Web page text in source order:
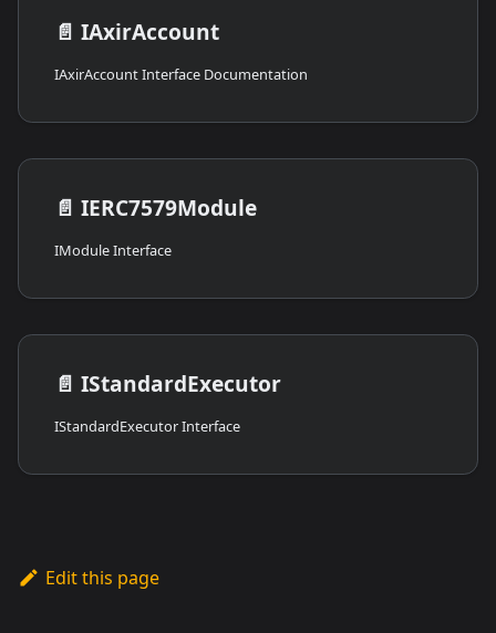
📄️ IAxirAccount
IAxirAccount Interface Documentation
📄️ IERC7579Module
IModule Interface
📄️ IStandardExecutor
IStandardExecutor Interface
Edit this page